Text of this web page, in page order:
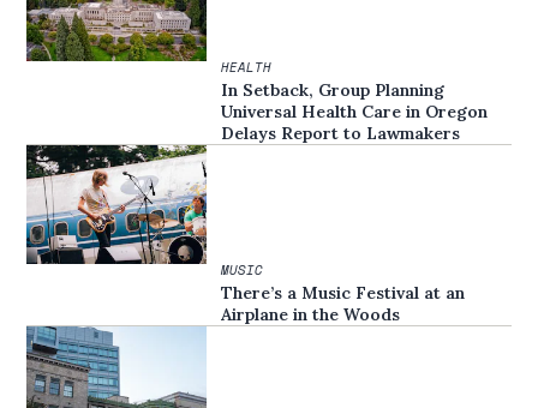
HEALTH
In Setback, Group Planning
Universal Health Care in Oregon
Delays Report to Lawmakers
MUSIC
There’s a Music Festival at an
Airplane in the Woods